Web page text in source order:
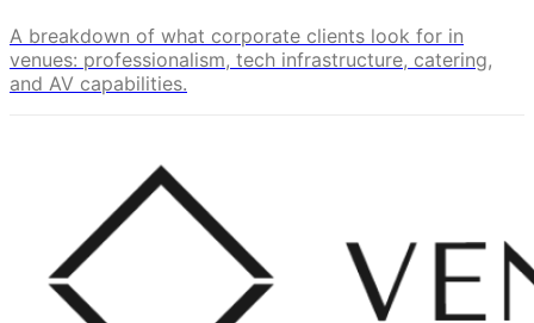
A breakdown of what corporate clients look for in
venues: professionalism, tech infrastructure, catering,
and AV capabilities.